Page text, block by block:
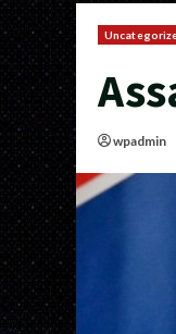
wpadmin